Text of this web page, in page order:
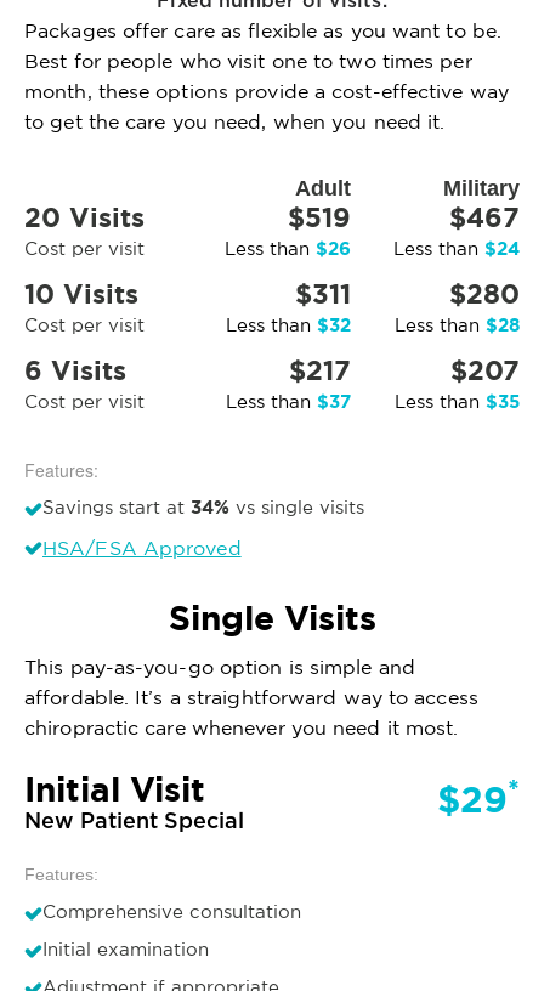
Packages offer care as flexible as you want to be.
Best for people who visit one to two times per
month, these options provide a cost-effective way
to get the care you need, when you need it.
Adult Military
20 Visits
Cost per visit
$519
Less than $26
$467
Less than $24
10 Visits
Cost per visit
$311
Less than $32
$280
Less than $28
6 Visits
Cost per visit
$217
Less than $37
$207
Less than $35
Features:
Savings start at 34% vs single visits
HSA/FSA Approved
Single Visits
This pay-as-you-go option is simple and
affordable. It’s a straightforward way to access
chiropractic care whenever you need it most.
Initial Visit
New Patient Special $29*
Features:
Comprehensive consultation
Initial examination